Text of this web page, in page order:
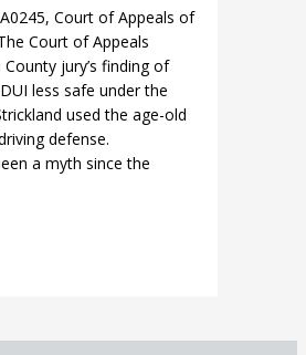
Court of Appeals of
Court of Appeals
jury’s finding of
less safe under the
used the age-old
defense.
a myth since the
STRICKLAND V STATE – OLD